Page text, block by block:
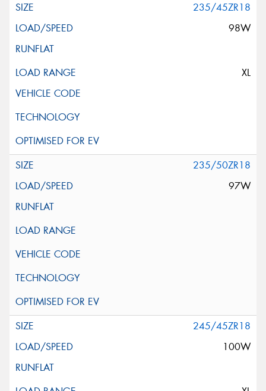
235/45ZR18
98W
XL
235/50ZR18
97W
245/45ZR18
100W